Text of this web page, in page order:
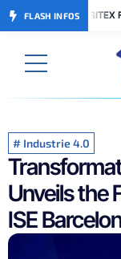
FLASH INFOS
# Industrie 4.0
Unveils the
ISE